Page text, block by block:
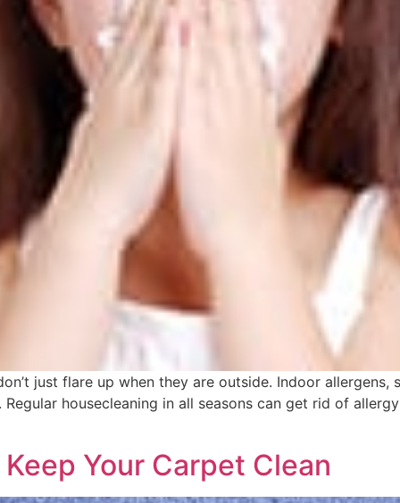
just flare up when they are outside. Indoor allergens,
housecleaning in all seasons can get rid of
Your Carpet Clean